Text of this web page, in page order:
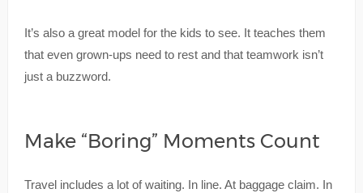
It’s also a great model for the kids to see. It teaches them
that even grown-ups need to rest and that teamwork isn’t
just a buzzword.
Make “Boring” Moments Count
Travel includes a lot of waiting. In line. At baggage claim. In